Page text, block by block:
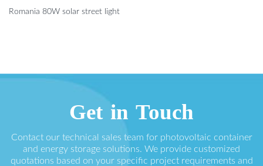
Romania 80W solar street light
Get in Touch
Contact our technical sales team for photovoltaic container
and energy storage solutions. We provide customized
quotations based on your specific project requirements and